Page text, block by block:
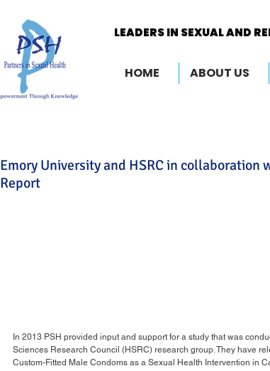
LEADERS IN SEXUAL AND
LEADERS IN SEXUAL AND
HOME ABOUT US
Emory University and HSRC in collaboration
Report
In 2013 PSH provided input and support for a study that was
Sciences Research Council (HSRC) research group. They have
Custom-Fitted Male Condoms as a Sexual Health Intervention in